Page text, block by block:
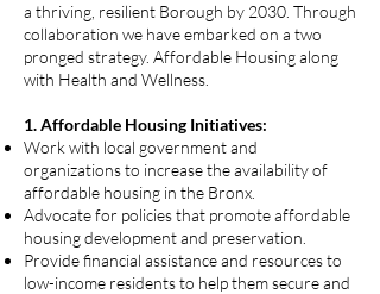
a thriving, resilient Borough by 2030. Through
collaboration we have embarked on a two
pronged strategy. Affordable Housing along
with Health and Wellness.
1. Affordable Housing Initiatives:
Work with local government and
organizations to increase the availability of
affordable housing in the Bronx.
Advocate for policies that promote affordable
housing development and preservation.
Provide financial assistance and resources to
low-income residents to help them secure and